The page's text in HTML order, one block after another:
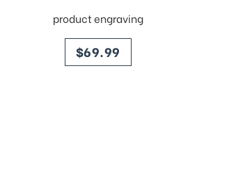
product engraving
price
$69.99